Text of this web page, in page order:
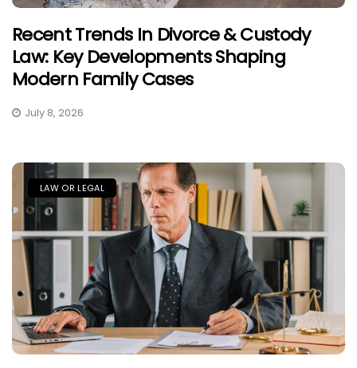
Recent Trends In Divorce & Custody
Law: Key Developments Shaping
Modern Family Cases
July 8, 2026
LAW OR LEGAL